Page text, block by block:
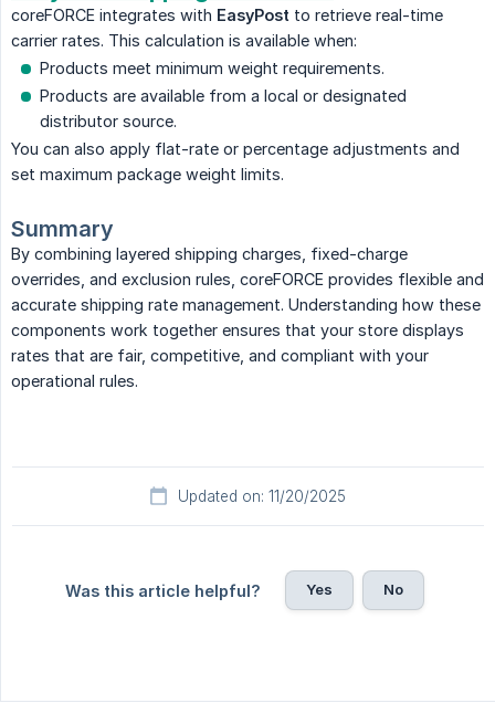
coreFORCE integrates with EasyPost to retrieve real-time
carrier rates. This calculation is available when:
Products meet minimum weight requirements.
Products are available from a local or designated
distributor source.
You can also apply flat-rate or percentage adjustments and
set maximum package weight limits.
Summary
By combining layered shipping charges, fixed-charge
overrides, and exclusion rules, coreFORCE provides flexible and
accurate shipping rate management. Understanding how these
components work together ensures that your store displays
rates that are fair, competitive, and compliant with your
operational rules.
Updated on: 11/20/2025
Was this article helpful? Yes No